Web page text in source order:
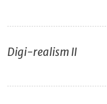
Digi-realism II